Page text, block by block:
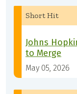
Short Hit
Johns
to Merge
May 05, 2026